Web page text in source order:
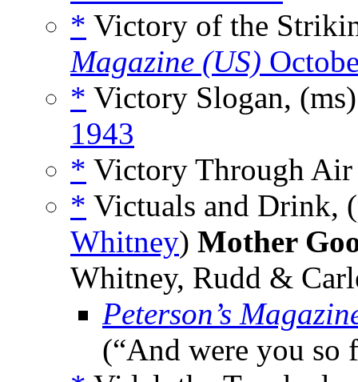
* Victory of the
Magazine (US)
* Victory Slogan,
1943
* Victory Through
* Victuals and Drink,
Whitney) Mother
Whitney, Rudd &
Peterson’s
(“And were you